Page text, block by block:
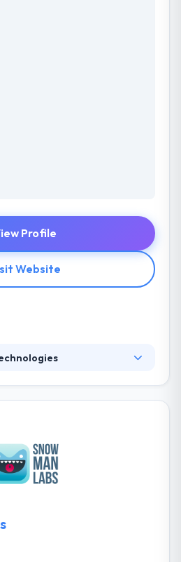
Profile
Website
to maximize
loyalty. Their team will work
strong, scalable mobile